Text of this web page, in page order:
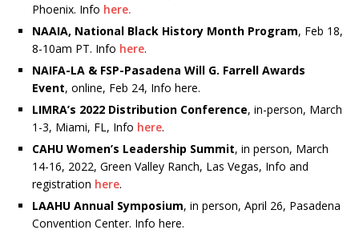
Phoenix. Info here.
NAAIA, National Black History Month Program, Feb 18,
8-10am PT. Info here.
NAIFA-LA & FSP-Pasadena Will G. Farrell Awards
Event, online, Feb 24, Info here.
LIMRA’s 2022 Distribution Conference, in-person, March
1-3, Miami, FL, Info here.
CAHU Women’s Leadership Summit, in person, March
14-16, 2022, Green Valley Ranch, Las Vegas, Info and
registration here.
LAAHU Annual Symposium, in person, April 26, Pasadena
Convention Center. Info here.